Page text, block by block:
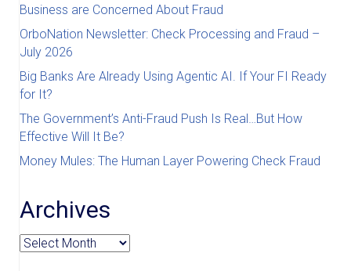
Business are Concerned About Fraud
OrboNation Newsletter: Check Processing and Fraud –
July 2026
Big Banks Are Already Using Agentic AI. If Your FI Ready
for It?
The Government’s Anti-Fraud Push Is Real…But How
Effective Will It Be?
Money Mules: The Human Layer Powering Check Fraud
Archives
Archives